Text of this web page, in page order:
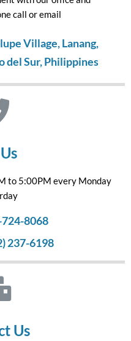
call or email
Village, Lanang,
del Sur, Philippines
to 5:00PM every Monday
8068
237-6198
Us